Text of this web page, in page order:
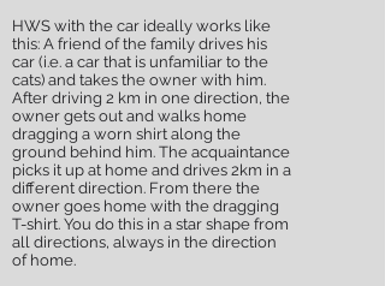
HWS with the car ideally works like
this: A friend of the family drives his
car (i.e. a car that is unfamiliar to the
cats) and takes the owner with him.
After driving 2 km in one direction, the
owner gets out and walks home
dragging a worn shirt along the
ground behind him. The acquaintance
picks it up at home and drives 2km in a
different direction. From there the
owner goes home with the dragging
T-shirt. You do this in a star shape from
all directions, always in the direction
of home.